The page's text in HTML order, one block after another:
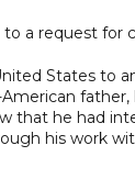
to a request for
States to
father,
that he had
his work